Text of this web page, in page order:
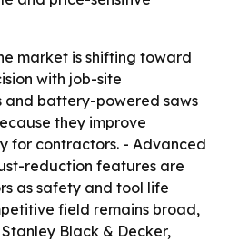
market is shifting toward
with job-site
and battery-powered saws
they improve
for contractors. - Advanced
reduction features are
as safety and tool life
field remains broad,
Black & Decker,